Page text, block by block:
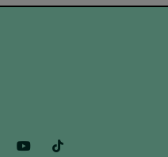
LinkedinYoutube